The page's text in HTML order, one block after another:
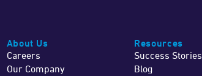
About Us
Careers
Our Company
Resources
Success Stories
Blog